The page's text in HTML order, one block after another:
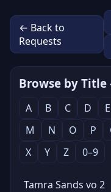
← Back to
Requests
Browse by
A B C D E
M
N O P
X
Y Z 0–9
Tamra Sands vo 2